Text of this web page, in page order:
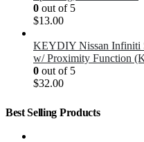
0 out of 5
$13.00
KEYDIY Nissan Infiniti
w/ Proximity Function
0 out of 5
$32.00
Best Selling Products